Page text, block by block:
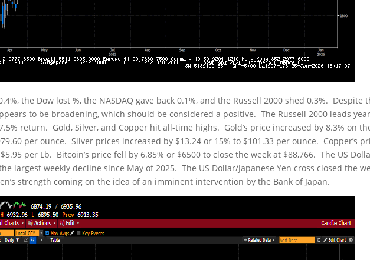
the Dow lost %, the NASDAQ gave back 0.1%, and the Russell 2000 shed 0.3%. Despite
to be broadening, which should be considered a positive. The Russell 2000 leads
return. Gold, Silver, and Copper hit all-time highs. Gold’s price increased by 8.3% on
per ounce. Silver prices increased by $13.24 or 15% to $101.33 per ounce. Copper’s
per Lb. Bitcoin’s price fell by 6.85% or $6500 to close the week at $88,766. The US
largest weekly decline since May of 2025. The US Dollar/Japanese Yen cross closed the
strength coming on the idea of an imminent intervention by the Bank of Japan.